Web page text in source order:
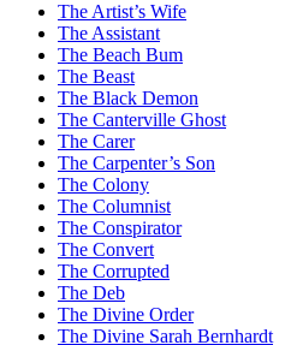
The Artist’s Wife
The Assistant
The Beach Bum
The Beast
The Black Demon
The Canterville Ghost
The Carer
The Carpenter’s Son
The Colony
The Columnist
The Conspirator
The Convert
The Corrupted
The Deb
The Divine Order
The Divine Sarah Bernhardt